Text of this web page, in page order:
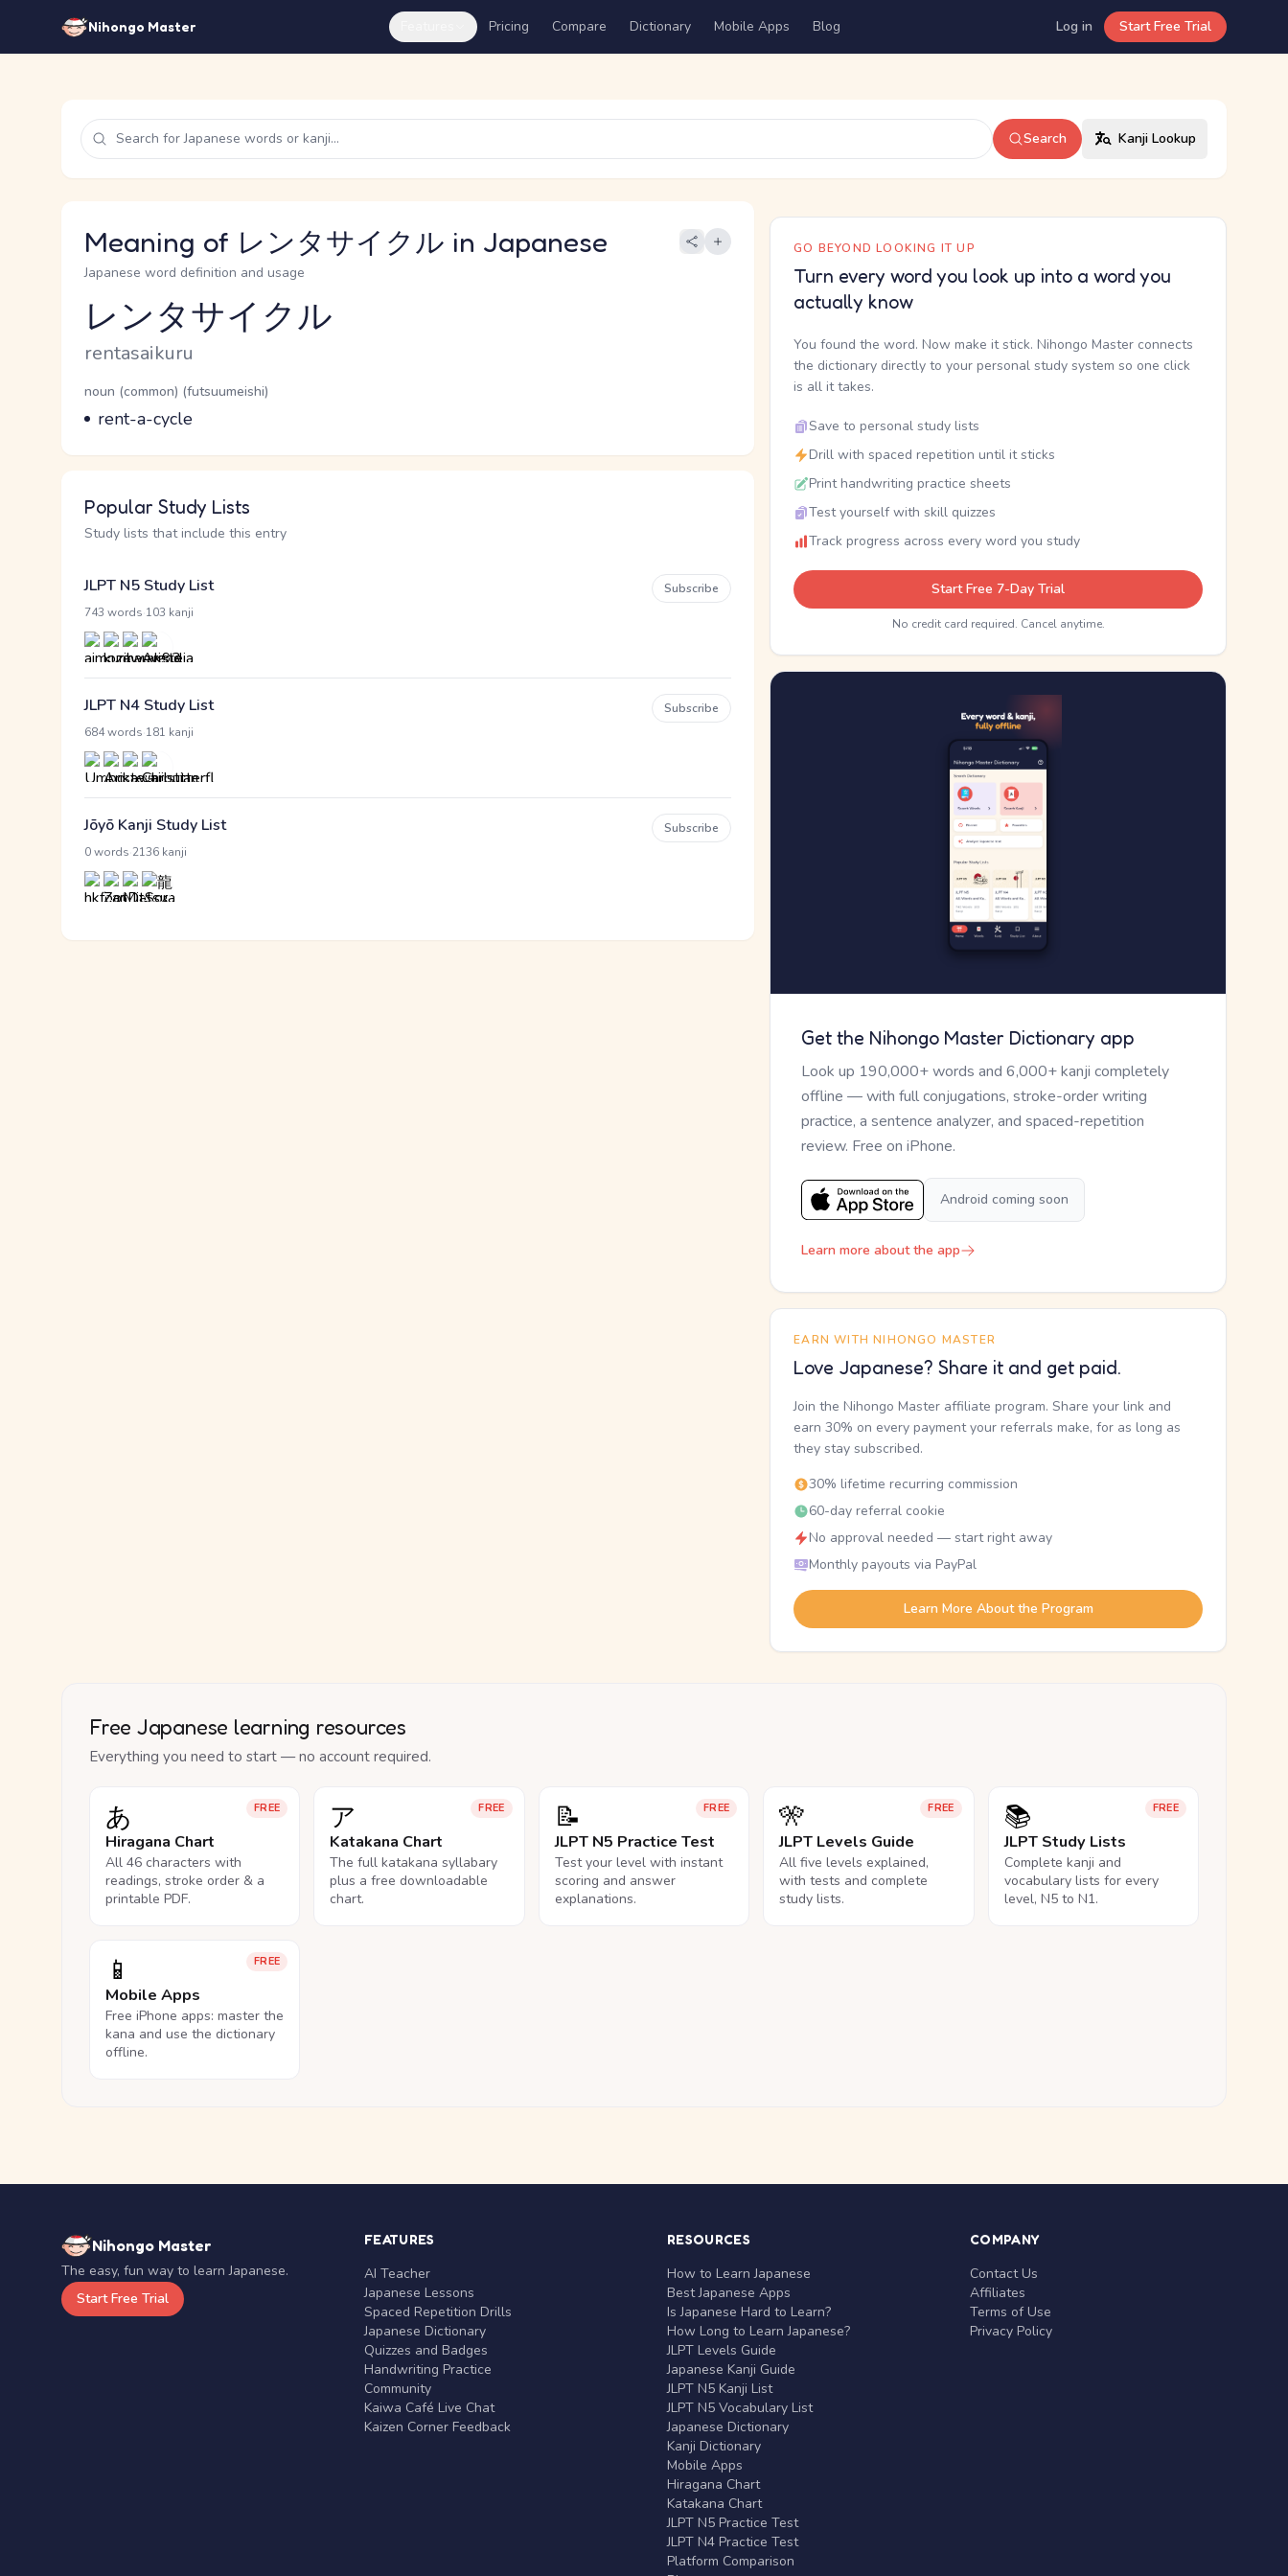
Nihongo Master Pricing Compare Dictionary Mobile Apps Blog Log in Start Free Trial
Search Kanji Lookup
Meaning of レンタサイクル in Japanese
Japanese word definition and usage
Reading and JLPT level
レンタサイクル
Romaji
rentasaikuru
Word Senses
Parts of speech
noun (common) (futsuumeishi)
Meaning
rent-a-cycle
Popular Study Lists
Study lists that include this entry
JLPT N5 Study List
743 words 103 kanji
Subscribe
JLPT N4 Study List
684 words 181 kanji
Subscribe
Jōyō Kanji Study List
0 words 2136 kanji
Subscribe
GO BEYOND LOOKING IT UP
Turn every word you look up into a word you
actually know
You found the word. Now make it stick. Nihongo Master connects
the dictionary directly to your personal study system so one click
is all it takes.
Save to personal study lists
Drill with spaced repetition until it sticks
Print handwriting practice sheets
Test yourself with skill quizzes
Track progress across every word you study
Start Free 7-Day Trial
No credit card required. Cancel anytime.
Get the Nihongo Master Dictionary app
Look up 190,000+ words and 6,000+ kanji completely
offline — with full conjugations, stroke-order writing
practice, a sentence analyzer, and spaced-repetition
review. Free on iPhone.
Android coming soon
Learn more about the app
EARN WITH NIHONGO MASTER
Love Japanese? Share it and get paid.
Join the Nihongo Master affiliate program. Share your link and
earn 30% on every payment your referrals make, for as long as
they stay subscribed.
30% lifetime recurring commission
60-day referral cookie
No approval needed — start right away
Monthly payouts via PayPal
Learn More About the Program
Free Japanese learning resources
Everything you need to start — no account required.
FREE
あ
Hiragana Chart
All 46 characters with
readings, stroke order & a
printable PDF.
FREE
ア
Katakana Chart
The full katakana syllabary
plus a free downloadable
chart.
FREE
📝
JLPT N5 Practice Test
Test your level with instant
scoring and answer
explanations.
FREE
🎌
JLPT Levels Guide
All five levels explained,
with tests and complete
study lists.
FREE
📚
JLPT Study Lists
Complete kanji and
vocabulary lists for every
level, N5 to N1.
FREE
📱
Mobile Apps
Free iPhone apps: master the
kana and use the dictionary
offline.
Nihongo Master
The easy, fun way to learn Japanese.
Start Free Trial
FEATURES
AI Teacher
Japanese Lessons
Spaced Repetition Drills
Japanese Dictionary
Quizzes and Badges
Handwriting Practice
Community
Kaiwa Café Live Chat
Kaizen Corner Feedback
RESOURCES
How to Learn Japanese
Best Japanese Apps
Is Japanese Hard to Learn?
How Long to Learn Japanese?
JLPT Levels Guide
Japanese Kanji Guide
JLPT N5 Kanji List
JLPT N5 Vocabulary List
Japanese Dictionary
Kanji Dictionary
Mobile Apps
Hiragana Chart
Katakana Chart
JLPT N5 Practice Test
JLPT N4 Practice Test
Platform Comparison
COMPANY
Contact Us
Affiliates
Terms of Use
Privacy Policy